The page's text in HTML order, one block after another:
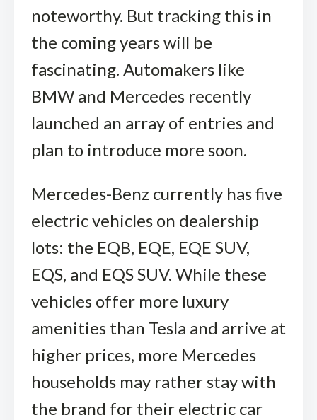
noteworthy. But tracking this in
the coming years will be
fascinating. Automakers like
BMW and Mercedes recently
launched an array of entries and
plan to introduce more soon.
Mercedes-Benz currently has five
electric vehicles on dealership
lots: the EQB, EQE, EQE SUV,
EQS, and EQS SUV. While these
vehicles offer more luxury
amenities than Tesla and arrive at
higher prices, more Mercedes
households may rather stay with
the brand for their electric car